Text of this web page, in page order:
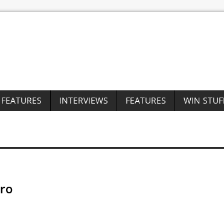
INTERVIEWS FEATURES WIN